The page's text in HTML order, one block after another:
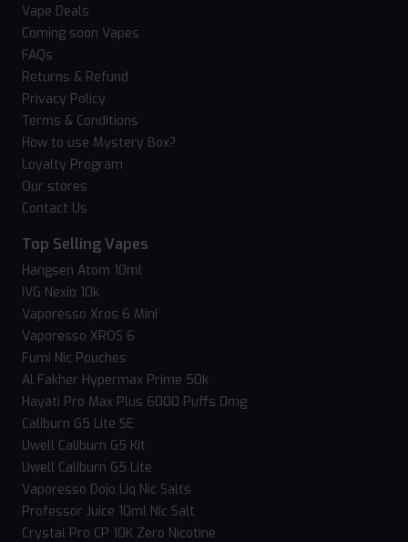
Vape Deals
Coming soon Vapes
FAQs
Returns & Refund
Privacy Policy
Terms & Conditions
How to use Mystery Box?
Loyalty Program
Our stores
Contact Us
Top Selling Vapes
Hangsen Atom 10ml
IVG Nexio 10k
Vaporesso Xros 6 Mini
Vaporesso XROS 6
Fumi Nic Pouches
Al Fakher Hypermax Prime 50k
Hayati Pro Max Plus 6000 Puffs 0mg
Caliburn G5 Lite SE
Uwell Caliburn G5 Kit
Uwell Caliburn G5 Lite
Vaporesso Dojo Liq Nic Salts
Professor Juice 10ml Nic Salt
Crystal Pro CP 10K Zero Nicotine